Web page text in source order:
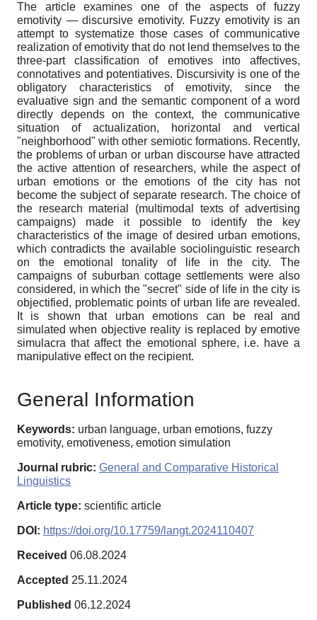
The article examines one of the aspects of fuzzy
emotivity — discursive emotivity. Fuzzy emotivity is an
attempt to systematize those cases of communicative
realization of emotivity that do not lend themselves to the
three-part classification of emotives into affectives,
connotatives and potentiatives. Discursivity is one of the
obligatory characteristics of emotivity, since the
evaluative sign and the semantic component of a word
directly depends on the context, the communicative
situation of actualization, horizontal and vertical
"neighborhood" with other semiotic formations. Recently,
the problems of urban or urban discourse have attracted
the active attention of researchers, while the aspect of
urban emotions or the emotions of the city has not
become the subject of separate research. The choice of
the research material (multimodal texts of advertising
campaigns) made it possible to identify the key
characteristics of the image of desired urban emotions,
which contradicts the available sociolinguistic research
on the emotional tonality of life in the city. The
campaigns of suburban cottage settlements were also
considered, in which the "secret" side of life in the city is
objectified, problematic points of urban life are revealed.
It is shown that urban emotions can be real and
simulated when objective reality is replaced by emotive
simulacra that affect the emotional sphere, i.e. have a
manipulative effect on the recipient.
General Information
Keywords: urban language, urban emotions, fuzzy
emotivity, emotiveness, emotion simulation
Journal rubric: General and Comparative Historical
Linguistics
Article type: scientific article
DOI: https://doi.org/10.17759/langt.2024110407
Received 06.08.2024
Accepted 25.11.2024
Published 06.12.2024